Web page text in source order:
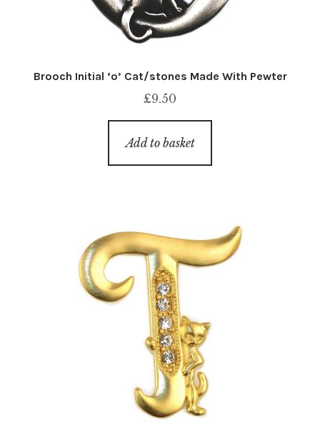
Brooch Initial ‘o’ Cat/stones Made With Pewter
£9.50
Add to basket